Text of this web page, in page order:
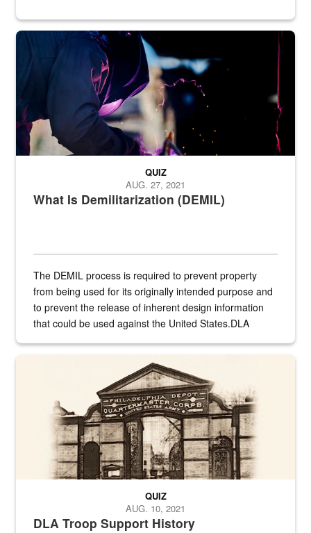
Steel plate welding
What Is Demilitarization (DEMIL)
QUIZ
AUG. 27, 2021
The DEMIL process is required to prevent property
from being used for its originally intended purpose and
to prevent the release of inherent design information
that could be used against the United States.DLA
A sepia image of a gate at Philadelphia Quartermaster Depot
DLA Troop Support History
QUIZ
AUG. 10, 2021